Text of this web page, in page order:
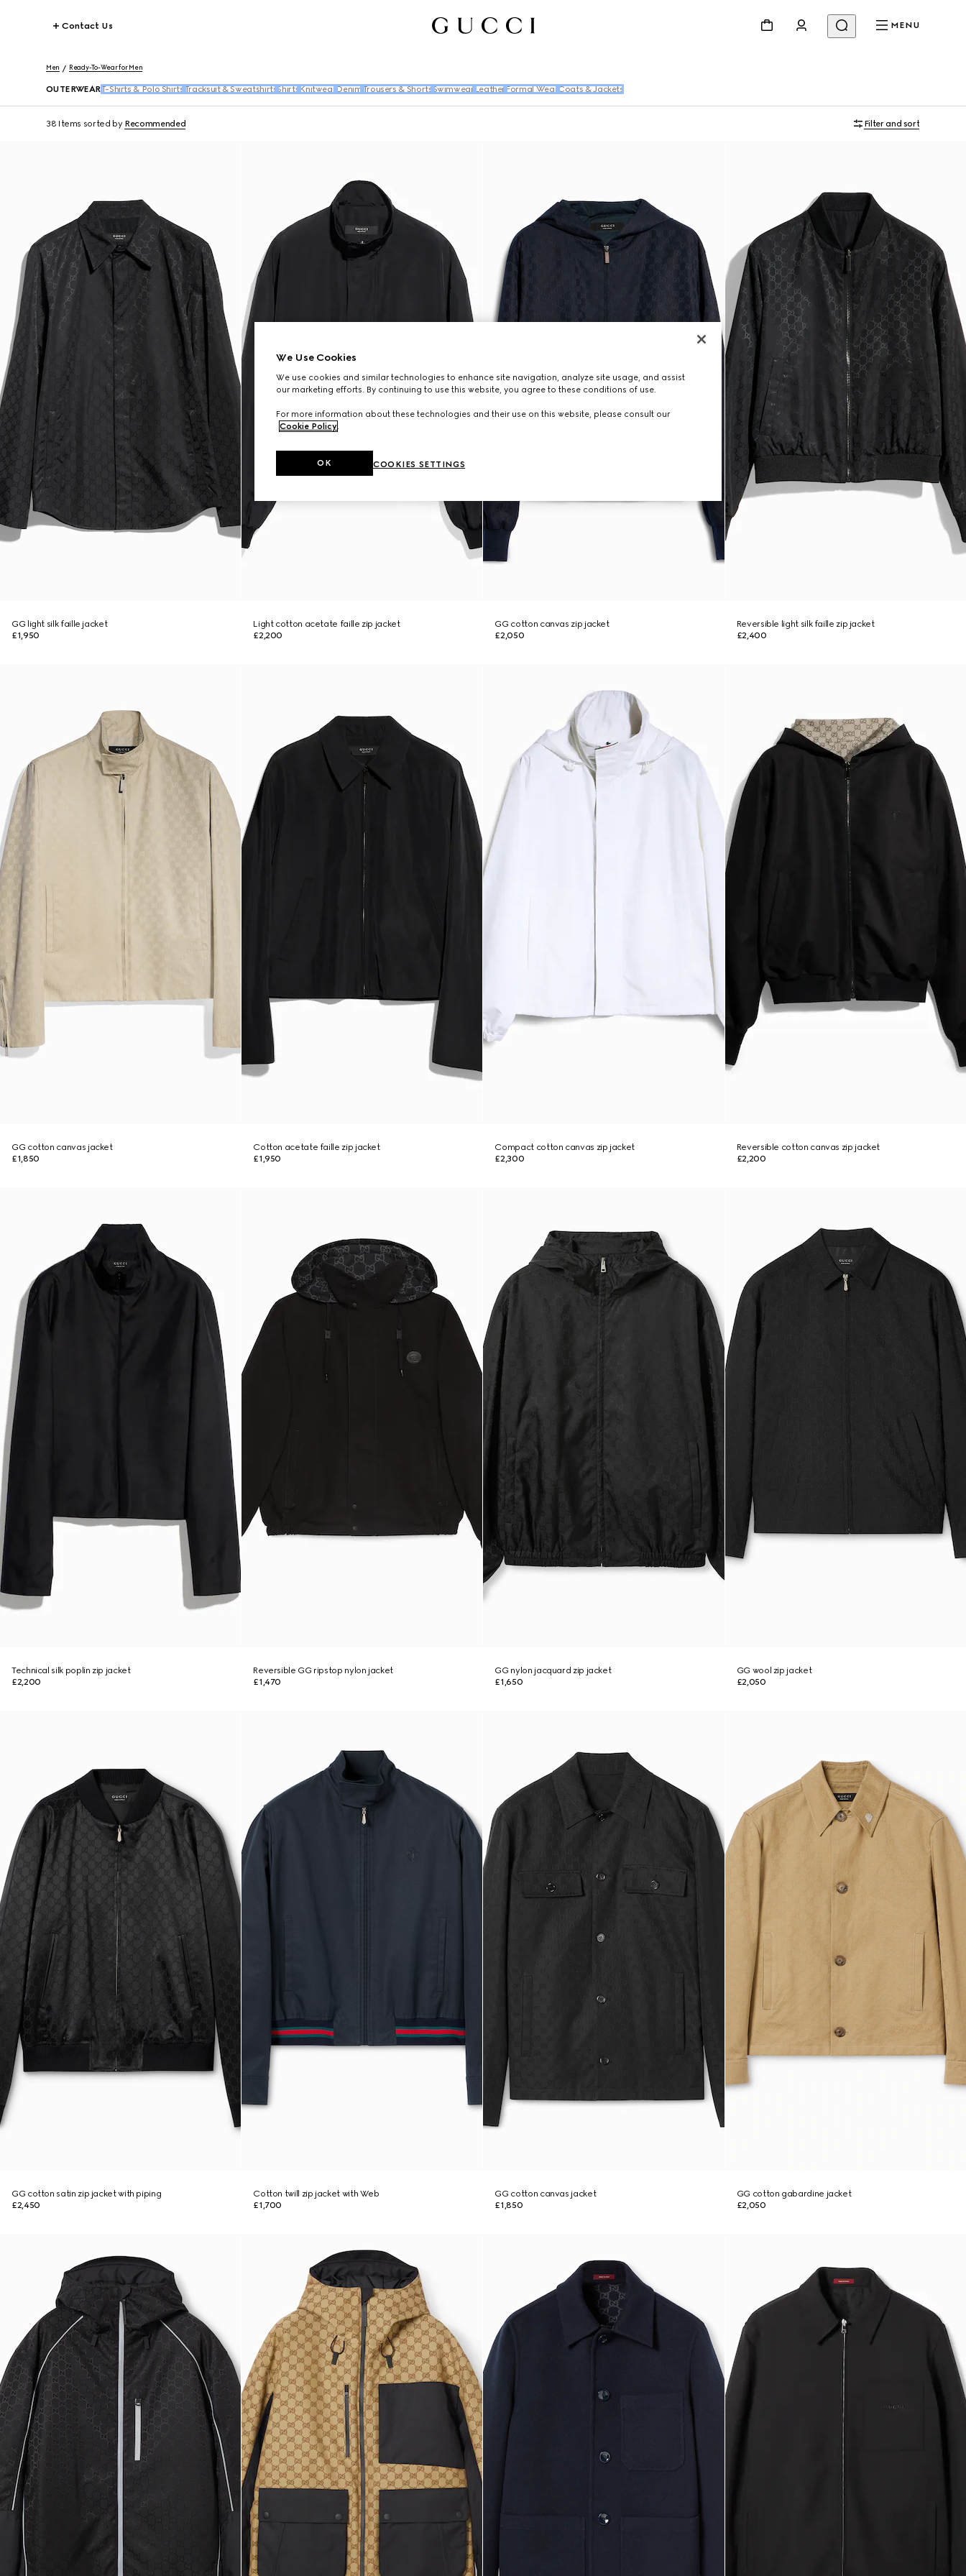
Contact Us MENU
Men Ready-To-Wear for Men
OUTERWEART-Shirts & Polo Shirts Tracksuit & Sweatshirts Shirts Knitwear Denim Trousers & Shorts Swimwear Leather Formal Wear Coats & Jackets
38 Items sorted by Recommended Filter and sort
GG light silk faille jacket
£1,950
Light cotton acetate faille zip jacket
£2,200
GG cotton canvas zip jacket
£2,050
Reversible light silk faille zip jacket
£2,400
GG cotton canvas jacket
£1,850
Cotton acetate faille zip jacket
£1,950
Compact cotton canvas zip jacket
£2,300
Reversible cotton canvas zip jacket
£2,200
Technical silk poplin zip jacket
£2,200
Reversible GG ripstop nylon jacket
£1,470
GG nylon jacquard zip jacket
£1,650
GG wool zip jacket
£2,050
GG cotton satin zip jacket with piping
£2,450
Cotton twill zip jacket with Web
£1,700
GG cotton canvas jacket
£1,850
GG cotton gabardine jacket
£2,050
We Use Cookies
We use cookies and similar technologies to enhance site navigation, analyze site usage, and assist
our marketing efforts. By continuing to use this website, you agree to these conditions of use.
For more information about these technologies and their use on this website, please consult our
Cookie Policy.
COOKIES SETTINGS
OK